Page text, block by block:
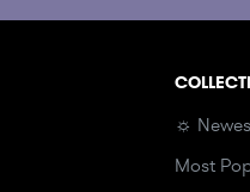
☼
Most